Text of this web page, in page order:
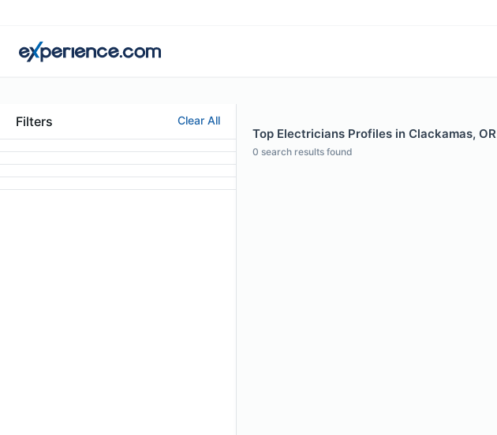
Filters Clear All
Top Electricians Profiles in Clackamas, OR
0 search results found